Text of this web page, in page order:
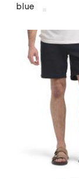
blue